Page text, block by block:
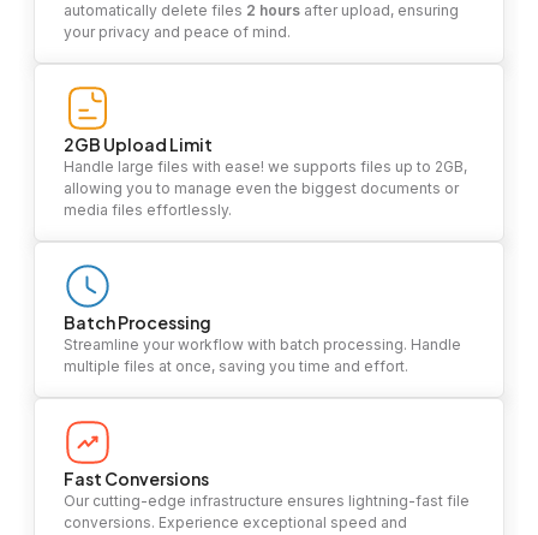
automatically delete files 2 hours after upload, ensuring
your privacy and peace of mind.
2GB Upload Limit
Handle large files with ease! we supports files up to 2GB,
allowing you to manage even the biggest documents or
media files effortlessly.
Batch Processing
Streamline your workflow with batch processing. Handle
multiple files at once, saving you time and effort.
Fast Conversions
Our cutting-edge infrastructure ensures lightning-fast file
conversions. Experience exceptional speed and